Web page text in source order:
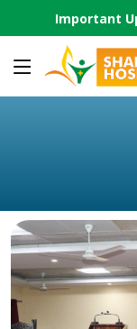
Important